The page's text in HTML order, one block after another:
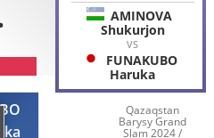
AMINOVA
Shukurjon
VS
FUNAKUBO
Haruka
Qazaqstan
Barysy Grand
Slam 2024 /